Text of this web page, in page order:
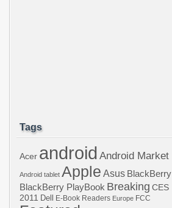
Tags
Acer android Android Market
Android tablet Apple Asus BlackBerry
BlackBerry PlayBook Breaking CES
2011 Dell E-Book Readers Europe FCC